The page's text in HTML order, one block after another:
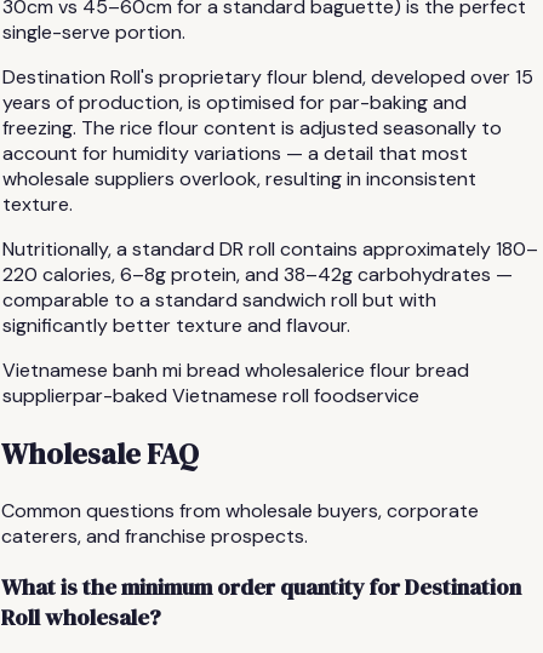
30cm vs 45–60cm for a standard baguette) is the perfect
single-serve portion.
Destination Roll's proprietary flour blend, developed over 15
years of production, is optimised for par-baking and
freezing. The rice flour content is adjusted seasonally to
account for humidity variations — a detail that most
wholesale suppliers overlook, resulting in inconsistent
texture.
Nutritionally, a standard DR roll contains approximately 180–
220 calories, 6–8g protein, and 38–42g carbohydrates —
comparable to a standard sandwich roll but with
significantly better texture and flavour.
Vietnamese banh mi bread wholesalerice flour bread
supplierpar-baked Vietnamese roll foodservice
Wholesale FAQ
Common questions from wholesale buyers, corporate
caterers, and franchise prospects.
What is the minimum order quantity for Destination
Roll wholesale?